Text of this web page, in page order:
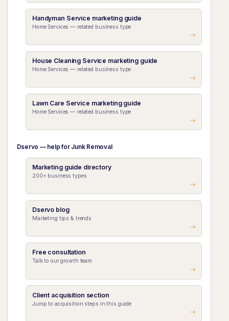
Handyman Service marketing guide
Home Services — related business type
House Cleaning Service marketing guide
Home Services — related business type
Lawn Care Service marketing guide
Home Services — related business type
Dservo — help for Junk Removal
Marketing guide directory
200+ business types
Dservo blog
Marketing tips & trends
Free consultation
Talk to our growth team
Client acquisition section
Jump to acquisition steps in this guide